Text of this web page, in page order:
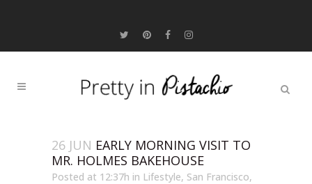
26 JUN EARLY MORNING VISIT TO
MR. HOLMES BAKEHOUSE
Posted at 12:37h in Lifestyle, San Francisco,